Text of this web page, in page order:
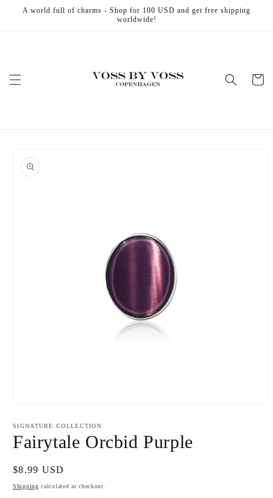
Skip to
A world full of charms - Shop for 100 USD and get free shipping
worldwide!
Cart
product
information
1
in
modal
SIGNATURE COLLECTION
Fairytale Orcbid Purple
Regular
price
$8.99 USD
Shipping calculated at checkout.